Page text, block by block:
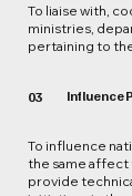
To liaise with,
ministries,
pertaining to
03 Influence
To influence
the same
provide